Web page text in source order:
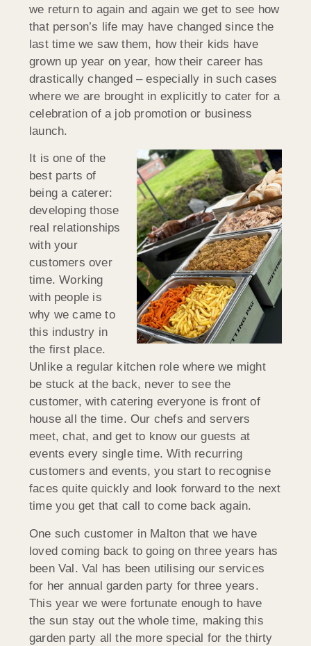
we return to again and again we get to see how
that person’s life may have changed since the
last time we saw them, how their kids have
grown up year on year, how their career has
drastically changed – especially in such cases
where we are brought in explicitly to cater for a
celebration of a job promotion or business
launch.
It is one of the
best parts of
being a caterer:
developing those
real relationships
with your
customers over
time. Working
with people is
why we came to
this industry in
the first place.
Unlike a regular kitchen role where we might
be stuck at the back, never to see the
customer, with catering everyone is front of
house all the time. Our chefs and servers
meet, chat, and get to know our guests at
events every single time. With recurring
customers and events, you start to recognise
faces quite quickly and look forward to the next
time you get that call to come back again.
One such customer in Malton that we have
loved coming back to going on three years has
been Val. Val has been utilising our services
for her annual garden party for three years.
This year we were fortunate enough to have
the sun stay out the whole time, making this
garden party all the more special for the thirty